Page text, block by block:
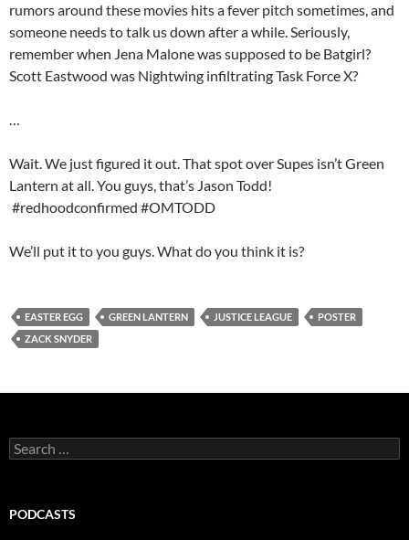
rumors around these movies hits a fever pitch sometimes, and
someone needs to talk us down after a while. Seriously,
remember when Jena Malone was supposed to be Batgirl?
Scott Eastwood was Nightwing infiltrating Task Force X?
…
Wait. We just figured it out. That spot over Supes isn’t Green
Lantern at all. You guys, that’s Jason Todd!
#redhoodconfirmed #OMTODD
We’ll put it to you guys. What do you think it is?
EASTER EGG GREEN LANTERN JUSTICE LEAGUE
POSTER
ZACK SNYDER
Search
for:
PODCASTS